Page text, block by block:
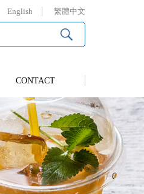
English 繁體中文
CONTACT